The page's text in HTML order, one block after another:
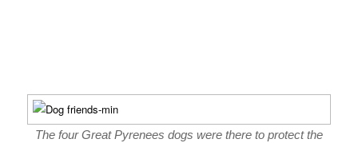
The four Great Pyrenees dogs were there to protect the